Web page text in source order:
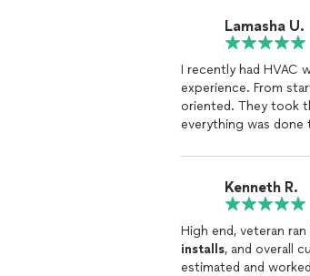
Lamasha U.
I recently had HVAC
experience. From
oriented. They took
everything was
Not only was the
expectations. My
expertise they
professional, I
you absolutely will
Kenneth R.
High end, veteran
installs, and overall
estimated and